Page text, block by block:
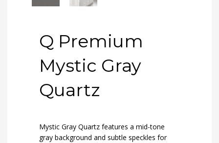
Q Premium
Mystic Gray
Quartz
Mystic Gray Quartz features a mid-tone
gray background and subtle speckles for